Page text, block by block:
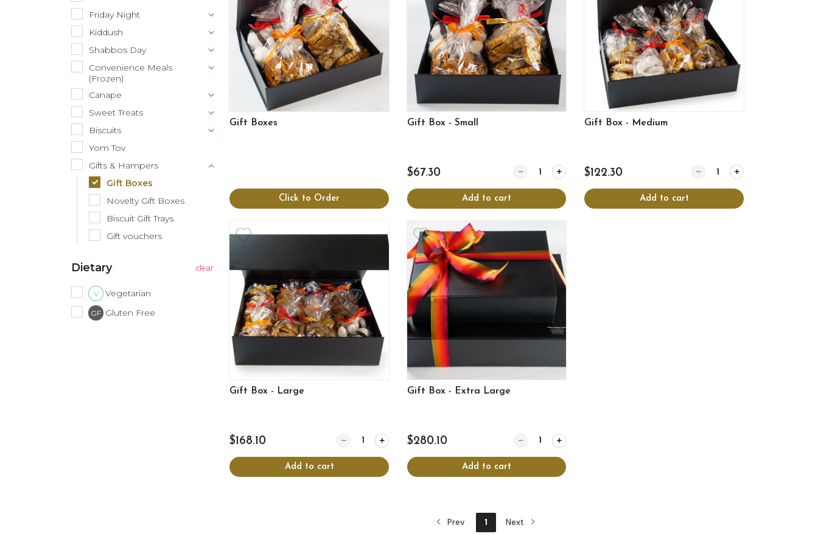
Friday Night
Kiddush
Shabbos Day
Convenience Meals
(Frozen)
Canape
Sweet Treats
Biscuits
Yom Tov
Gifts & Hampers
Gift Boxes
Novelty Gift Boxes
Biscuit Gift Trays
Gift vouchers
Dietary
V Vegetarian
GF Gluten Free
View more
Gift Boxes
Click to Order
View more
Gift Box - Small
$67.30 Quantity for Gift Box - Small
Add to cart
Gift Box - Medium
$122.30 Quantity for Gift Box -
Add to cart
Gift Box - Large
$168.10 Quantity for Gift Box - Large
Add to cart
Gift Box - Extra Large
$280.10 Quantity for Gift Box - Extra Large
Add to cart
Prev 1 Next